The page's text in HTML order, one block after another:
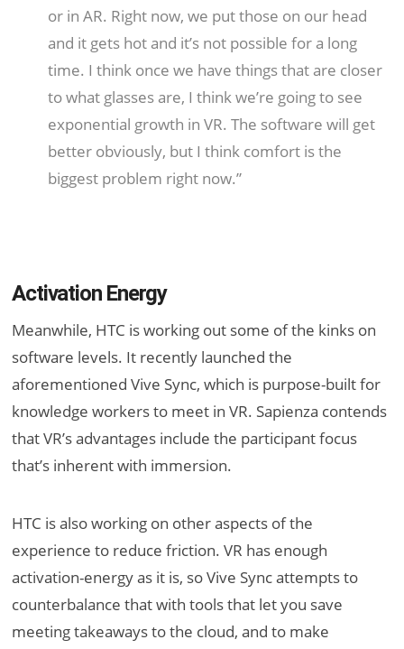
or in AR. Right now, we put those on our head
and it gets hot and it’s not possible for a long
time. I think once we have things that are closer
to what glasses are, I think we’re going to see
exponential growth in VR. The software will get
better obviously, but I think comfort is the
biggest problem right now.”
Activation Energy
Meanwhile, HTC is working out some of the kinks on
software levels. It recently launched the
aforementioned Vive Sync, which is purpose-built for
knowledge workers to meet in VR. Sapienza contends
that VR’s advantages include the participant focus
that’s inherent with immersion.
HTC is also working on other aspects of the
experience to reduce friction. VR has enough
activation-energy as it is, so Vive Sync attempts to
counterbalance that with tools that let you save
meeting takeaways to the cloud, and to make